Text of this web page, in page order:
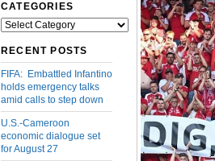
CATEGORIES
Categories
RECENT POSTS
FIFA: Embattled Infantino
holds emergency talks
amid calls to step down
U.S.-Cameroon
economic dialogue set
for August 27